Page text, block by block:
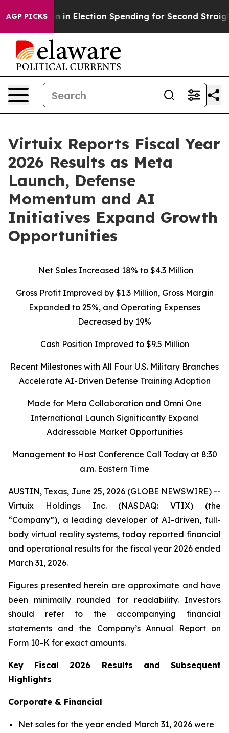
AGP PICKS
in Election Spending for Second Straight Cycle
Virtuix Reports Fiscal Year
2026 Results as Meta
Launch, Defense
Momentum and AI
Initiatives Expand Growth
Opportunities
Net Sales Increased 18% to $4.3 Million
Gross Profit Improved by $1.3 Million, Gross Margin
Expanded to 25%, and Operating Expenses
Decreased by 19%
Cash Position Improved to $9.5 Million
Recent Milestones with All Four U.S. Military Branches
Accelerate AI-Driven Defense Training Adoption
Made for Meta Collaboration and Omni One
International Launch Significantly Expand
Addressable Market Opportunities
Management to Host Conference Call Today at 8:30
a.m. Eastern Time
AUSTIN, Texas, June 25, 2026 (GLOBE NEWSWIRE) --
Virtuix Holdings Inc. (NASDAQ: VTIX) (the
“Company”), a leading developer of AI-driven, full-
body virtual reality systems, today reported financial
and operational results for the fiscal year 2026 ended
March 31, 2026.
Figures presented herein are approximate and have
been minimally rounded for readability. Investors
should refer to the accompanying financial
statements and the Company’s Annual Report on
Form 10-K for exact amounts.
Key Fiscal 2026 Results and Subsequent
Highlights
Corporate & Financial
Net sales for the year ended March 31, 2026 were